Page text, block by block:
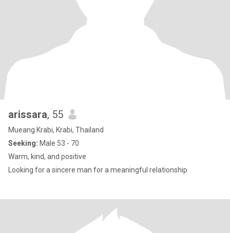
arissara, 55
Mueang Krabi, Krabi, Thailand
Seeking: Male 53 - 70
Warm, kind, and positive
Looking for a sincere man for a meaningful relationship